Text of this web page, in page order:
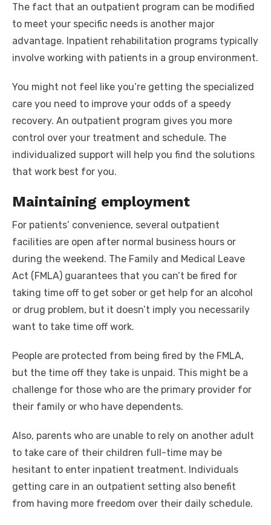
The fact that an outpatient program can be modified
to meet your specific needs is another major
advantage. Inpatient rehabilitation programs typically
involve working with patients in a group environment.
You might not feel like you’re getting the specialized
care you need to improve your odds of a speedy
recovery. An outpatient program gives you more
control over your treatment and schedule. The
individualized support will help you find the solutions
that work best for you.
Maintaining employment
For patients’ convenience, several outpatient
facilities are open after normal business hours or
during the weekend. The Family and Medical Leave
Act (FMLA) guarantees that you can’t be fired for
taking time off to get sober or get help for an alcohol
or drug problem, but it doesn’t imply you necessarily
want to take time off work.
People are protected from being fired by the FMLA,
but the time off they take is unpaid. This might be a
challenge for those who are the primary provider for
their family or who have dependents.
Also, parents who are unable to rely on another adult
to take care of their children full-time may be
hesitant to enter inpatient treatment. Individuals
getting care in an outpatient setting also benefit
from having more freedom over their daily schedule.